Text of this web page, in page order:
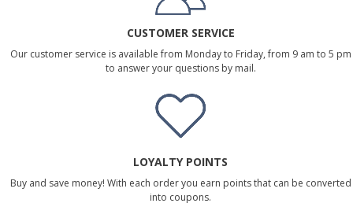
CUSTOMER SERVICE
Our customer service is available from Monday to Friday, from 9 am to 5 pm
to answer your questions by mail.
LOYALTY POINTS
Buy and save money! With each order you earn points that can be converted
into coupons.